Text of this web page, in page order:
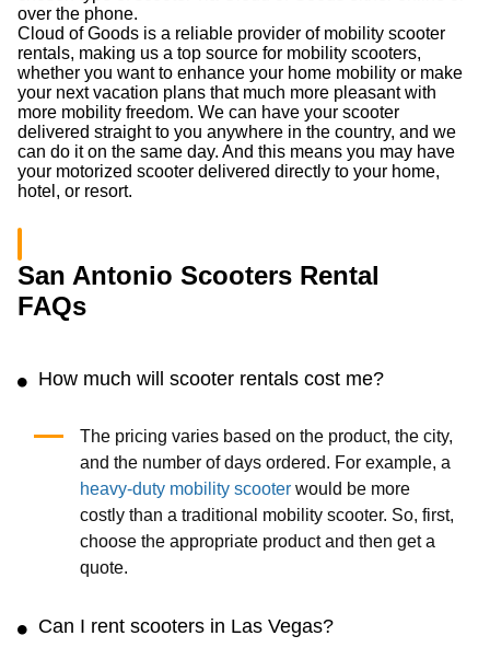
over the phone.
Cloud of Goods is a reliable provider of mobility scooter
rentals, making us a top source for mobility scooters,
whether you want to enhance your home mobility or make
your next vacation plans that much more pleasant with
more mobility freedom. We can have your scooter
delivered straight to you anywhere in the country, and we
can do it on the same day. And this means you may have
your motorized scooter delivered directly to your home,
hotel, or resort.
San Antonio Scooters Rental
FAQs
How much will scooter rentals cost me?
The pricing varies based on the product, the city,
and the number of days ordered. For example, a
heavy-duty mobility scooter would be more
costly than a traditional mobility scooter. So, first,
choose the appropriate product and then get a
quote.
Can I rent scooters in Las Vegas?